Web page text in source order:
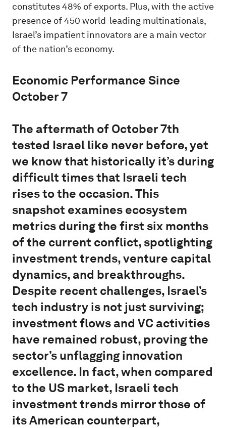
constitutes 48% of exports. Plus, with the active
presence of 450 world-leading multinationals,
Israel’s impatient innovators are a main vector
of the nation’s economy.
Economic Performance Since
October 7
The aftermath of October 7th
tested Israel like never before, yet
we know that historically it’s during
difficult times that Israeli tech
rises to the occasion. This
snapshot examines ecosystem
metrics during the first six months
of the current conflict, spotlighting
investment trends, venture capital
dynamics, and breakthroughs.
Despite recent challenges, Israel’s
tech industry is not just surviving;
investment flows and VC activities
have remained robust, proving the
sector’s unflagging innovation
excellence. In fact, when compared
to the US market, Israeli tech
investment trends mirror those of
its American counterpart,